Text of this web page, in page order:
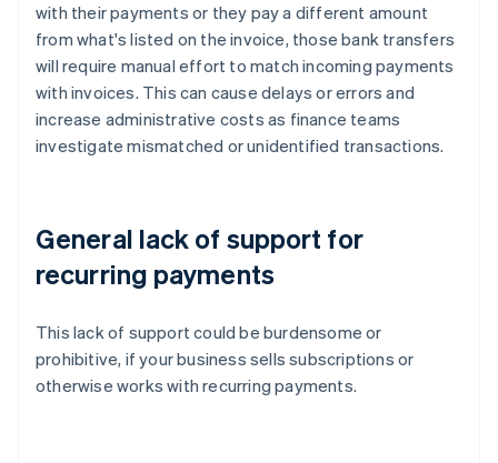
with their payments or they pay a different amount
from what's listed on the invoice, those bank transfers
will require manual effort to match incoming payments
with invoices. This can cause delays or errors and
increase administrative costs as finance teams
investigate mismatched or unidentified transactions.
General lack of support for
recurring payments
This lack of support could be burdensome or
prohibitive, if your business sells subscriptions or
otherwise works with recurring payments.